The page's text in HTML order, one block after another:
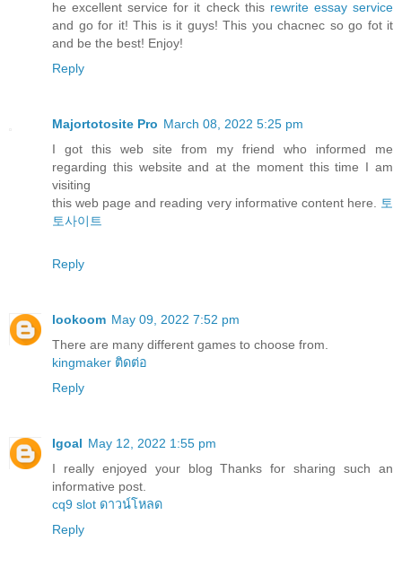
he excellent service for it check this rewrite essay service
and go for it! This is it guys! This you chacnec so go fot it
and be the best! Enjoy!
Reply
Majortotosite Pro March 08, 2022 5:25 pm
I got this web site from my friend who informed me
regarding this website and at the moment this time I am
visiting
this web page and reading very informative content here.
토
토사이트
Reply
lookoom May 09, 2022 7:52 pm
There are many different games to choose from.
kingmaker ติดต่อ
Reply
Igoal May 12, 2022 1:55 pm
I really enjoyed your blog Thanks for sharing such an
informative post.
cq9 slot ดาวน์โหลด
Reply